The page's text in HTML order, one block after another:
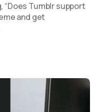
“Does Tumblr support
and get